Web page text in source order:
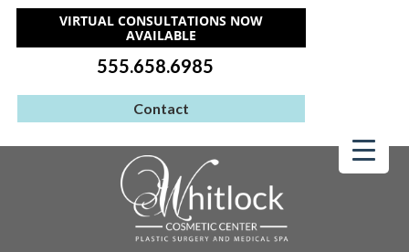
VIRTUAL CONSULTATIONS NOW
AVAILABLE
555.658.6985
Contact